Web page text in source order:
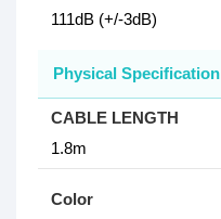
111dB (+/-3dB)
Physical Specification
CABLE LENGTH
1.8m
Color